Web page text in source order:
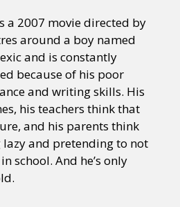
a 2007 movie directed by
around a boy named
and is constantly
because of his poor
and writing skills. His
his teachers think that
and his parents think
lazy and pretending to not
school. And he’s only